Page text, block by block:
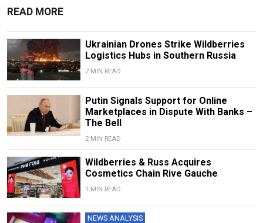
READ MORE
Ukrainian Drones Strike Wildberries
Logistics Hubs in Southern Russia
2 MIN READ
Putin Signals Support for Online
Marketplaces in Dispute With Banks –
The Bell
2 MIN READ
Wildberries & Russ Acquires
Cosmetics Chain Rive Gauche
1 MIN READ
NEWS ANALYSIS